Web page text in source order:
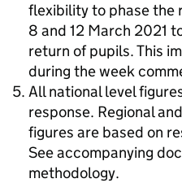
flexibility to phase the
8 and 12 March 2021
return of pupils. This
during the week
All national level
response. Regional
figures are based on
See accompanying
methodology.